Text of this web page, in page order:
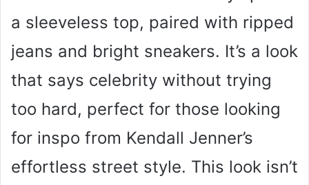
a sleeveless top, paired with ripped
jeans and bright sneakers. It’s a look
that says celebrity without trying
too hard, perfect for those looking
for inspo from Kendall Jenner’s
effortless street style. This look isn’t